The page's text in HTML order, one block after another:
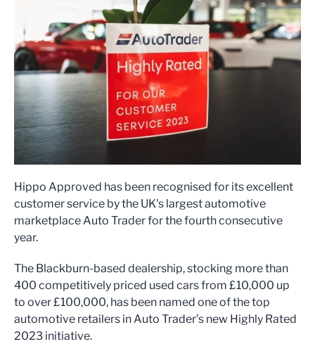
Hippo Approved has been recognised for its excellent
customer service by the UK's largest automotive
marketplace Auto Trader for the fourth consecutive
year.
The Blackburn-based dealership, stocking more than
400 competitively priced used cars from £10,000 up
to over £100,000, has been named one of the top
automotive retailers in Auto Trader’s new Highly Rated
2023 initiative.